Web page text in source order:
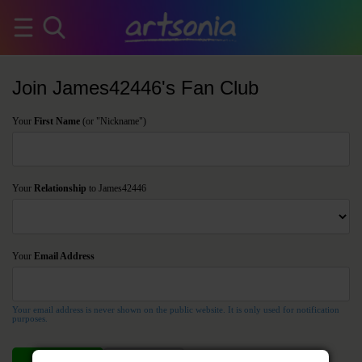
Join James42446's Fan Club
Your First Name (or "Nickname")
Your Relationship to James42446
Your Email Address
Your email address is never shown on the public website. It is only used for notification
purposes.